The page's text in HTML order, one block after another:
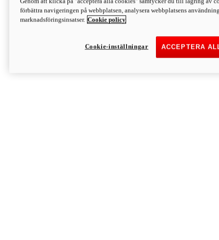
Discover More
Monster
förbättra navigeringen på webbplatsen, analysera webbplatsens
marknadsföringsinsatser. Cookie policy
ACCEPTERA
Cookie-inställningar